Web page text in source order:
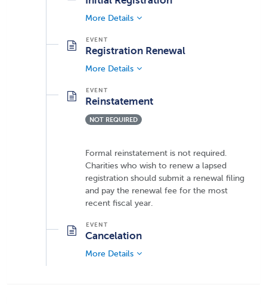
More Details
Registration Renewal
More Details
Reinstatement
NOT REQUIRED
Formal reinstatement is not required.
Charities who wish to renew a lapsed
registration should submit a renewal filing
and pay the renewal fee for the most
recent fiscal year.
Cancelation
More Details